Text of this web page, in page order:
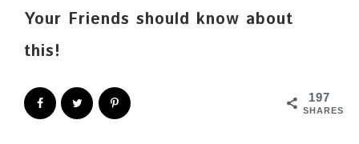
Your Friends should know about
this!
197
SHARES